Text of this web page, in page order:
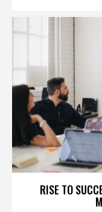
RISE TO